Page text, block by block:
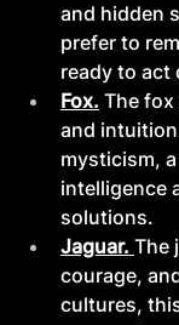
and hidden
prefer to
ready to act
Fox. The
and
mysticism,
intelligence
solutions.
Jaguar. The
courage,
cultures,